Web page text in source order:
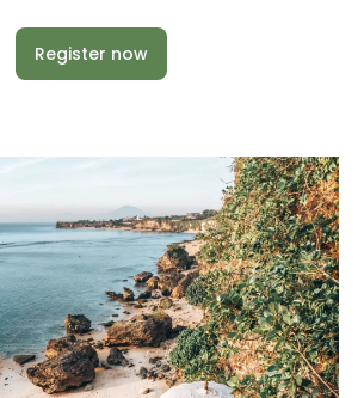
Register now